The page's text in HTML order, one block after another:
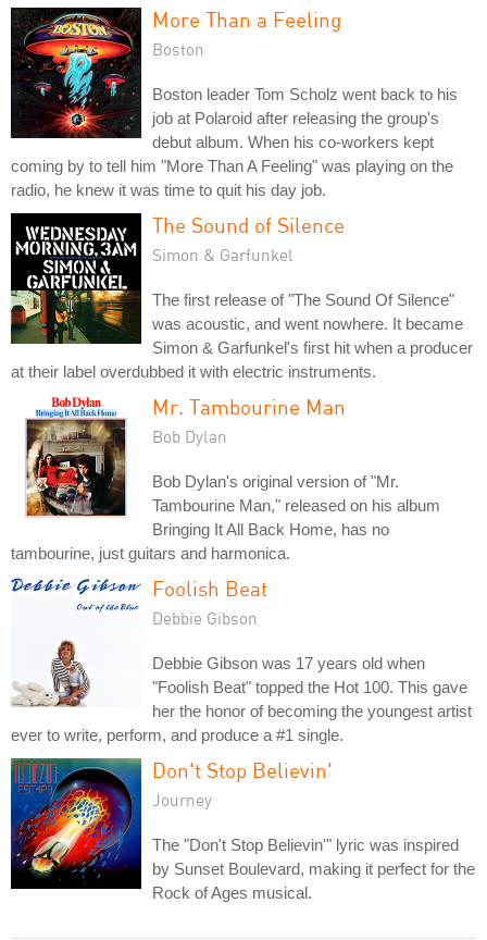
More Than a Feeling
Boston
Boston leader Tom Scholz went back to his
job at Polaroid after releasing the group's
debut album. When his co-workers kept
coming by to tell him "More Than A Feeling" was playing on the
radio, he knew it was time to quit his day job.
The Sound of Silence
Simon & Garfunkel
The first release of "The Sound Of Silence"
was acoustic, and went nowhere. It became
Simon & Garfunkel's first hit when a producer
at their label overdubbed it with electric instruments.
Mr. Tambourine Man
Bob Dylan
Bob Dylan's original version of "Mr.
Tambourine Man," released on his album
Bringing It All Back Home, has no
tambourine, just guitars and harmonica.
Foolish Beat
Debbie Gibson
Debbie Gibson was 17 years old when
"Foolish Beat" topped the Hot 100. This gave
her the honor of becoming the youngest artist
ever to write, perform, and produce a #1 single.
Don't Stop Believin'
Journey
The "Don't Stop Believin'" lyric was inspired
by Sunset Boulevard, making it perfect for the
Rock of Ages musical.